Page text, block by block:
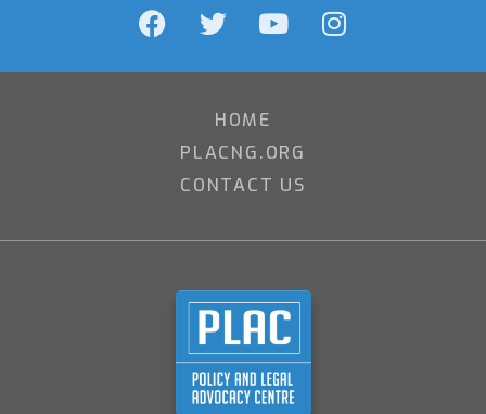
HOME
PLACNG.ORG
CONTACT US